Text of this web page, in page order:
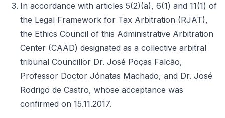
In accordance with articles 5(2)(a), 6(1) and 11(1) of
the Legal Framework for Tax Arbitration (RJAT),
the Ethics Council of this Administrative Arbitration
Center (CAAD) designated as a collective arbitral
tribunal Councillor Dr. José Poças Falcão,
Professor Doctor Jónatas Machado, and Dr. José
Rodrigo de Castro, whose acceptance was
confirmed on 15.11.2017.